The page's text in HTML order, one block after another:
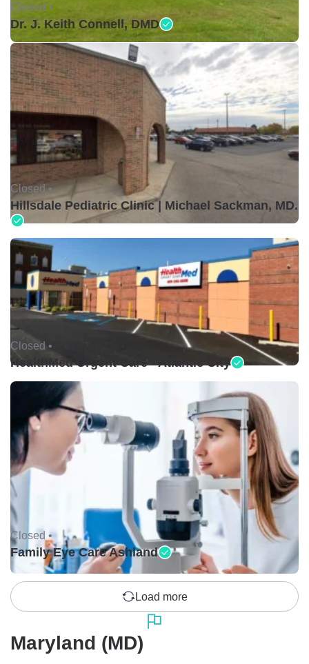
Closed •
Dr. J. Keith Connell, DMD
Closed •
Hillsdale Pediatric Clinic | Michael Sackman, MD.
Closed •
HealthMed Urgent Care - Atlantic City
Closed •
Family Eye Care Ashland
Load more
Maryland (MD)